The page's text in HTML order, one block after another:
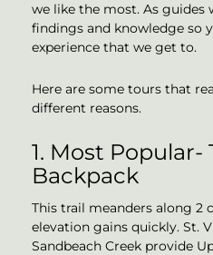
we like the most. As guides
findings and knowledge so
experience that we get to.
Here are some tours that
different reasons.
1. Most
Backpack
This trail meanders along 2
elevation gains quickly. St.
Sandbeach Creek provide